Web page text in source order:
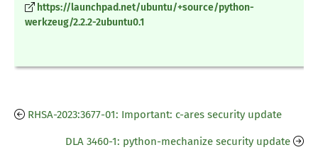
https://launchpad.net/ubuntu/+source/python-
werkzeug/2.2.2-2ubuntu0.1
RHSA-2023:3677-01: Important: c-ares security update
DLA 3460-1: python-mechanize security update